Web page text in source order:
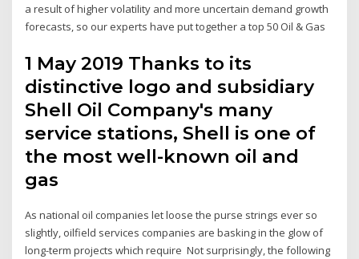
a result of higher volatility and more uncertain demand growth
forecasts, so our experts have put together a top 50 Oil & Gas
1 May 2019 Thanks to its
distinctive logo and subsidiary
Shell Oil Company's many
service stations, Shell is one of
the most well-known oil and
gas
As national oil companies let loose the purse strings ever so
slightly, oilfield services companies are basking in the glow of
long-term projects which require Not surprisingly, the following